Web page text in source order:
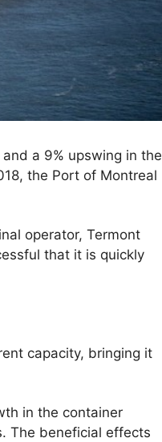
a 9% upswing in the
the Port of Montreal
operator, Termont
that it is quickly
capacity, bringing it
in the container
The beneficial effects